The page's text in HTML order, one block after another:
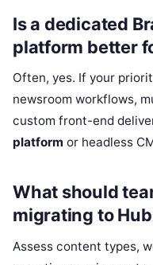
Is a dedicated
platform better
Often, yes. If your
newsroom workflows,
custom front-end
platform or headless
What should
migrating to
Assess content types,